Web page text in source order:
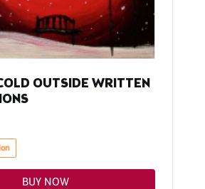
OUTSIDE WRITTEN
BUY NOW